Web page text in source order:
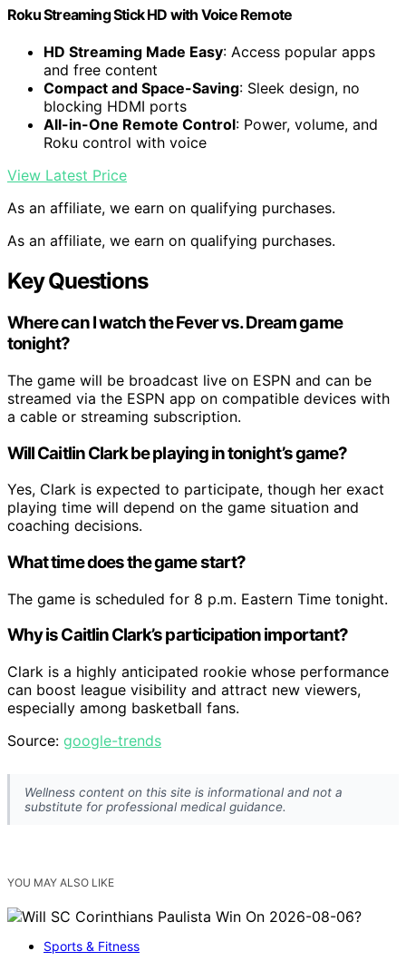
Roku Streaming Stick HD with Voice Remote
HD Streaming Made Easy: Access popular apps
and free content
Compact and Space-Saving: Sleek design, no
blocking HDMI ports
All-in-One Remote Control: Power, volume, and
Roku control with voice
View Latest Price
As an affiliate, we earn on qualifying purchases.
As an affiliate, we earn on qualifying purchases.
Key Questions
Where can I watch the Fever vs. Dream game
tonight?
The game will be broadcast live on ESPN and can be
streamed via the ESPN app on compatible devices with
a cable or streaming subscription.
Will Caitlin Clark be playing in tonight’s game?
Yes, Clark is expected to participate, though her exact
playing time will depend on the game situation and
coaching decisions.
What time does the game start?
The game is scheduled for 8 p.m. Eastern Time tonight.
Why is Caitlin Clark’s participation important?
Clark is a highly anticipated rookie whose performance
can boost league visibility and attract new viewers,
especially among basketball fans.
Source: google-trends
Wellness content on this site is informational and not a
substitute for professional medical guidance.
YOU MAY ALSO LIKE
Sports & Fitness